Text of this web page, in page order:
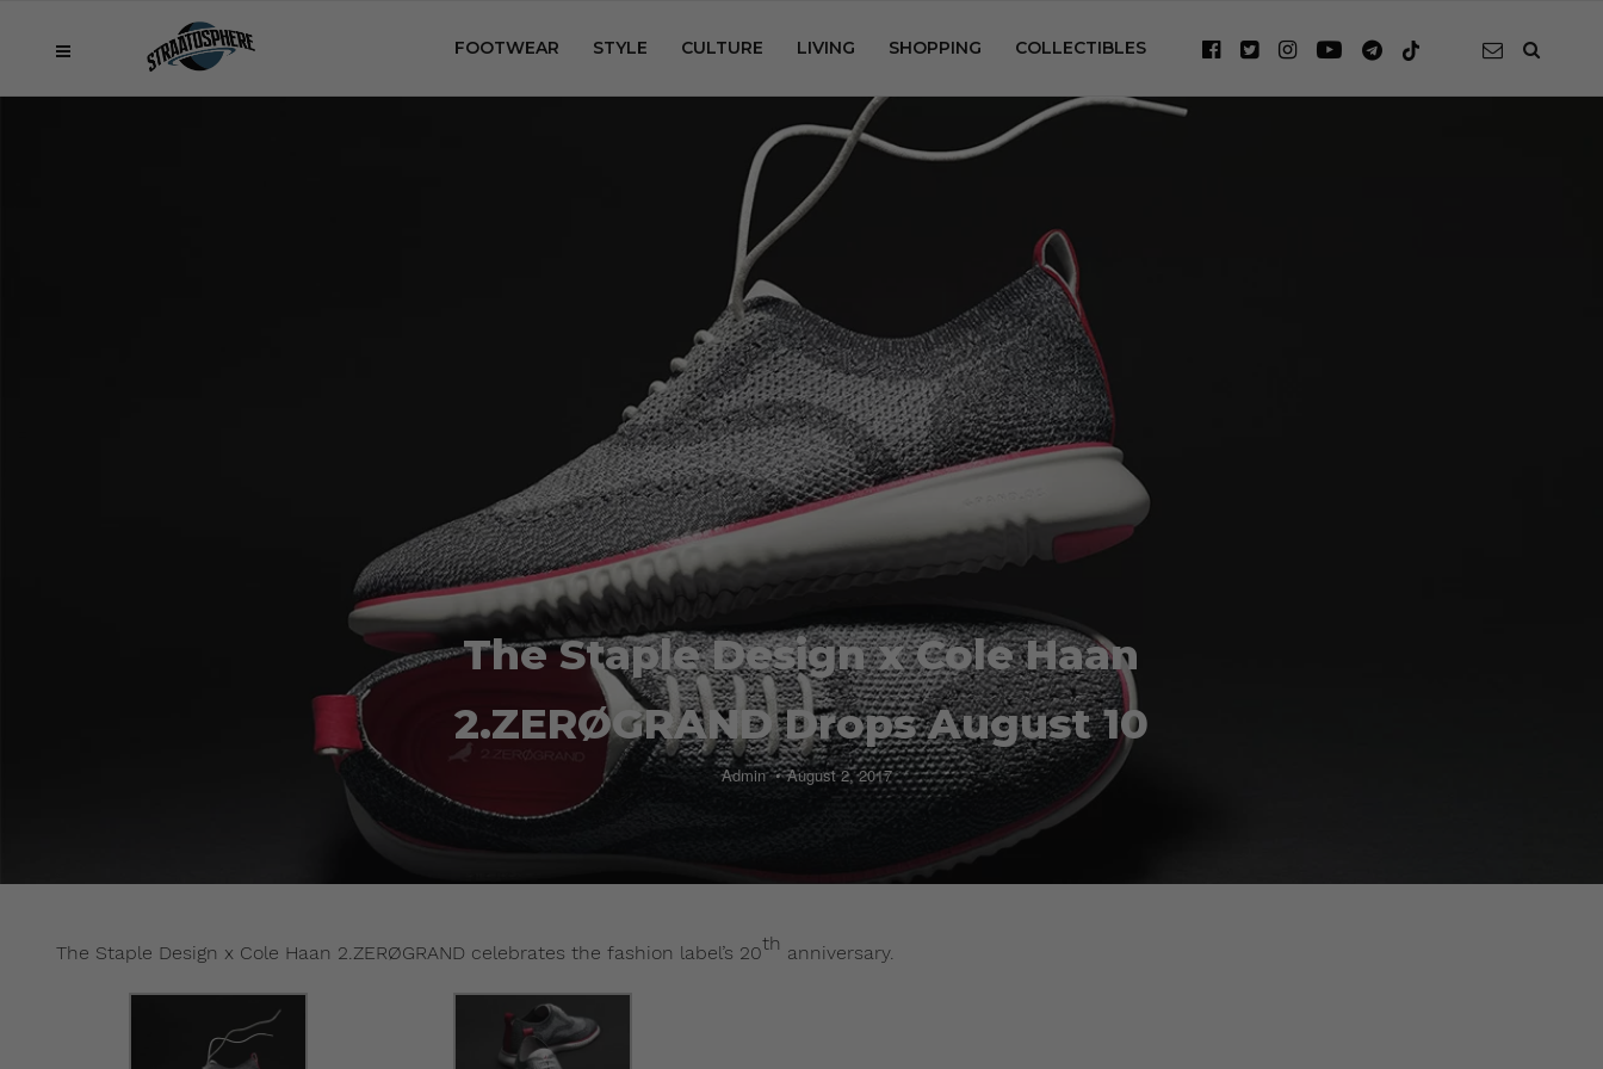
FOOTWEAR STYLE CULTURE LIVING SHOPPING COLLECTIBLES
The Staple Design x Cole Haan
2.ZERØGRAND Drops August 10
Admin August 2, 2017
The Staple Design x Cole Haan 2.ZERØGRAND celebrates the fashion label’s 20th anniversary.